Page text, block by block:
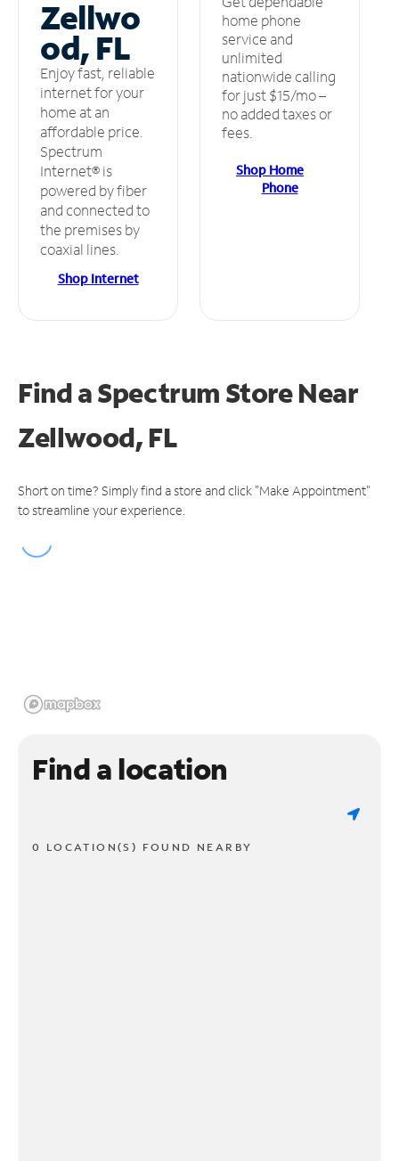
Zellwo
od, FL
Enjoy fast, reliable
internet for your
home at an
affordable price.
Spectrum
Internet® is
powered by fiber
and connected to
the premises by
coaxial lines.
Shop Internet
home phone
service and
unlimited
nationwide calling
for just $15/mo –
no added taxes or
fees.
Shop Home
Phone
Find a Spectrum StoreNear
Zellwood, FL
Short on time? Simply find a store and click "Make Appointment"
to streamline your experience.
Find a location
0 LOCATION(S) FOUND NEARBY